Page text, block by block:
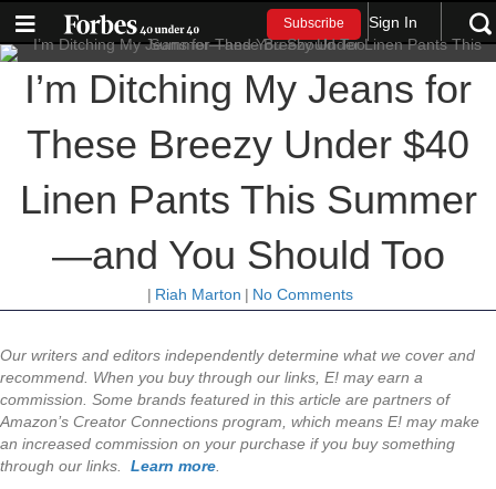
Subscribe Sign In
I’m Ditching My Jeans for
These Breezy Under $40
Linen Pants This Summer
—and You Should Too
| Riah Marton | No Comments
Our writers and editors independently determine what we cover and
recommend. When you buy through our links, E! may earn a
commission. Some brands featured in this article are partners of
Amazon’s Creator Connections program, which means E! may make
an increased commission on your purchase if you buy something
through our links.
Learn more